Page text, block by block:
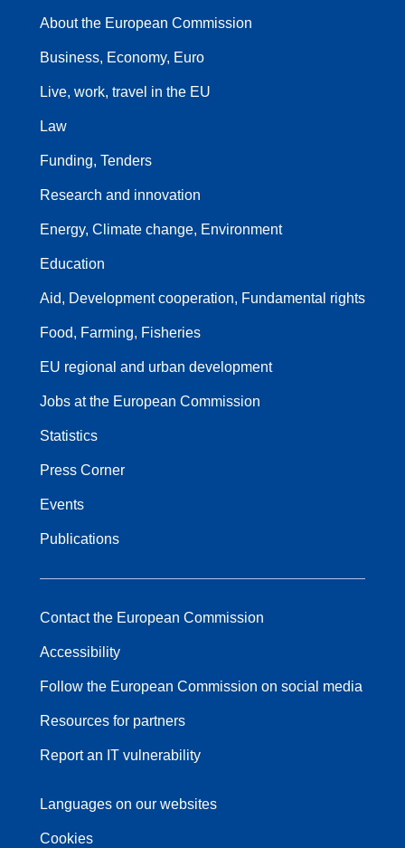
About the European Commission
Business, Economy, Euro
Live, work, travel in the EU
Law
Funding, Tenders
Research and innovation
Energy, Climate change, Environment
Education
Aid, Development cooperation, Fundamental rights
Food, Farming, Fisheries
EU regional and urban development
Jobs at the European Commission
Statistics
Press Corner
Events
Publications
Contact the European Commission
Accessibility
Follow the European Commission on social media
Resources for partners
Report an IT vulnerability
Languages on our websites
Cookies